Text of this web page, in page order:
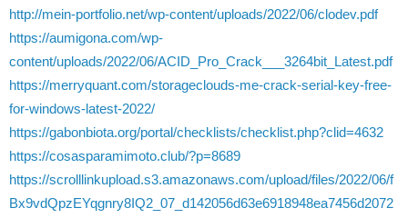
http://mein-portfolio.net/wp-content/uploads/2022/06/clodev.pdf
https://aumigona.com/wp-
content/uploads/2022/06/ACID_Pro_Crack___3264bit_Latest.pdf
https://merryquant.com/storageclouds-me-crack-serial-key-free-
for-windows-latest-2022/
https://gabonbiota.org/portal/checklists/checklist.php?clid=4632
https://cosasparamimoto.club/?p=8689
https://scrolllinkupload.s3.amazonaws.com/upload/files/2022/06/f
Bx9vdQpzEYqgnry8IQ2_07_d142056d63e6918948ea7456d2072